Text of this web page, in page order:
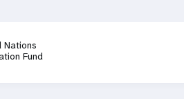
Nations
Fund